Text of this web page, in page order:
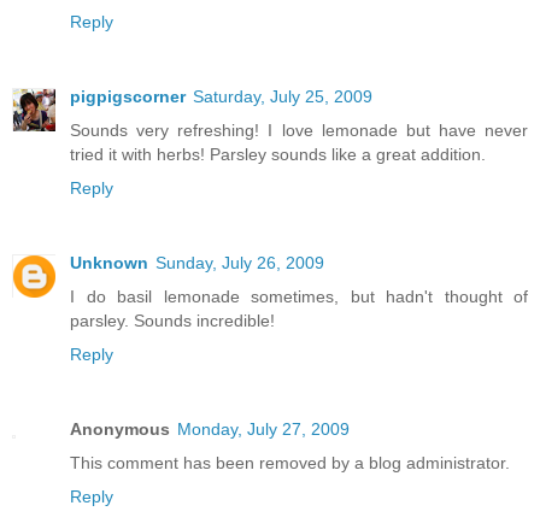
Reply
pigpigscorner Saturday, July 25, 2009
Sounds very refreshing! I love lemonade but have never
tried it with herbs! Parsley sounds like a great addition.
Reply
Unknown Sunday, July 26, 2009
I do basil lemonade sometimes, but hadn't thought of
parsley. Sounds incredible!
Reply
Anonymous Monday, July 27, 2009
This comment has been removed by a blog administrator.
Reply